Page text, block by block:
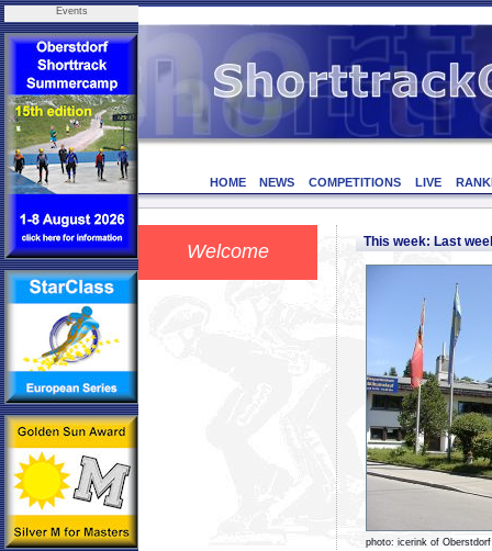
Events
HOME NEWS COMPETITIONS LIVE
Welcome This week: Last
photo: icerink of Oberstdorf